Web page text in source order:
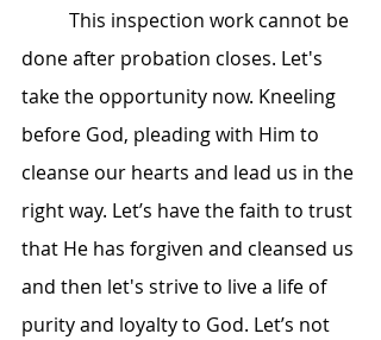
done after probation closes. Let's
take the opportunity now. Kneeling
before God, pleading with Him to
cleanse our hearts and lead us in the
right way. Let’s have the faith to trust
that He has forgiven and cleansed us
and then let's strive to live a life of
purity and loyalty to God. Let’s not